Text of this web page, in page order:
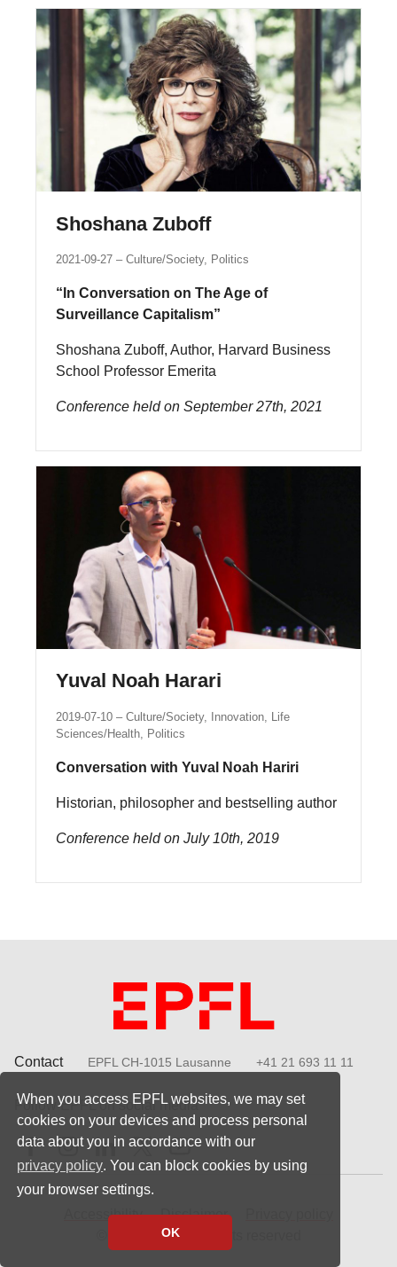
When you access EPFL websites, we may set
cookies on your devices and process personal
data about you in accordance with our
privacy policy. You can block cookies by using
your browser settings.
OK
Shoshana Zuboff
2021-09-27 Culture/Society, Politics
“In Conversation on The Age of
Surveillance Capitalism”
Shoshana Zuboff, Author, Harvard Business
School Professor Emerita
Conference held on September 27th, 2021
Yuval Noah Harari
2019-07-10
Culture/Society, Innovation, Life
Sciences/Health, Politics
Conversation with Yuval Noah Hariri
Historian, philosopher and bestselling author
Conference held on July 10th, 2019
Contact EPFL CH-1015 Lausanne +41 21 693 11 11
Follow EPFL on social media
Follow us on Facebook
Follow us on Instagram
Follow us on LinkedIn
Follow us on X
Follow us on Youtube
Accessibility Disclaimer
© 2023 EPFL, all rights reserved